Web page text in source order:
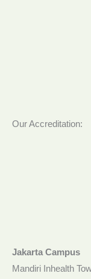
Our Accreditation:
Jakarta Campus
Mandiri Inhealth